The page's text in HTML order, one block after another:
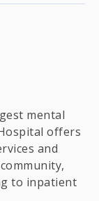
mental
offers
and
to inpatient